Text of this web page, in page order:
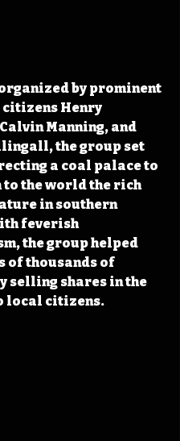
by prominent
citizens Henry
Manning, and
the group set
a coal palace to
the world the rich
in southern
feverish
the group helped
of thousands of
selling shares in the
local citizens.